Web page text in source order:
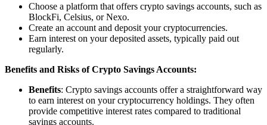
Choose a platform that offers crypto savings accounts, such as
BlockFi, Celsius, or Nexo.
Create an account and deposit your cryptocurrencies.
Earn interest on your deposited assets, typically paid out
regularly.
Benefits and Risks of Crypto Savings Accounts:
Benefits: Crypto savings accounts offer a straightforward way
to earn interest on your cryptocurrency holdings. They often
provide competitive interest rates compared to traditional
savings accounts.